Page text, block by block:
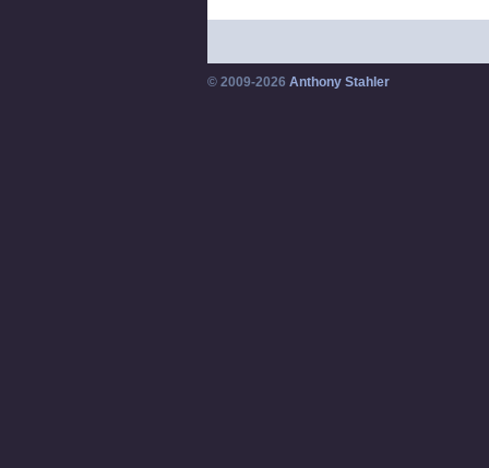
© 2009-2026 Anthony Stahler